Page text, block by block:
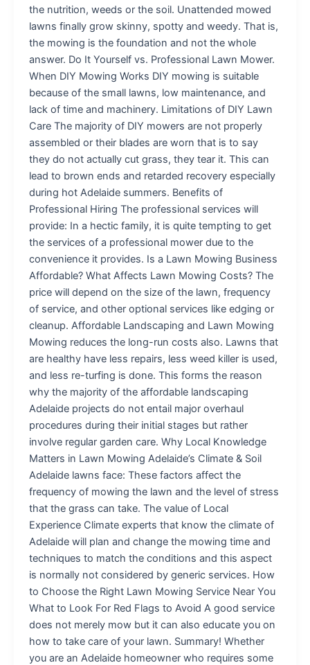
the nutrition, weeds or the soil. Unattended mowed
lawns finally grow skinny, spotty and weedy. That is,
the mowing is the foundation and not the whole
answer. Do It Yourself vs. Professional Lawn Mower.
When DIY Mowing Works DIY mowing is suitable
because of the small lawns, low maintenance, and
lack of time and machinery. Limitations of DIY Lawn
Care The majority of DIY mowers are not properly
assembled or their blades are worn that is to say
they do not actually cut grass, they tear it. This can
lead to brown ends and retarded recovery especially
during hot Adelaide summers. Benefits of
Professional Hiring The professional services will
provide: In a hectic family, it is quite tempting to get
the services of a professional mower due to the
convenience it provides. Is a Lawn Mowing Business
Affordable? What Affects Lawn Mowing Costs? The
price will depend on the size of the lawn, frequency
of service, and other optional services like edging or
cleanup. Affordable Landscaping and Lawn Mowing
Mowing reduces the long-run costs also. Lawns that
are healthy have less repairs, less weed killer is used,
and less re-turfing is done. This forms the reason
why the majority of the affordable landscaping
Adelaide projects do not entail major overhaul
procedures during their initial stages but rather
involve regular garden care. Why Local Knowledge
Matters in Lawn Mowing Adelaide’s Climate & Soil
Adelaide lawns face: These factors affect the
frequency of mowing the lawn and the level of stress
that the grass can take. The value of Local
Experience Climate experts that know the climate of
Adelaide will plan and change the mowing time and
techniques to match the conditions and this aspect
is normally not considered by generic services. How
to Choose the Right Lawn Mowing Service Near You
What to Look For Red Flags to Avoid A good service
does not merely mow but it can also educate you on
how to take care of your lawn. Summary! Whether
you are an Adelaide homeowner who requires some